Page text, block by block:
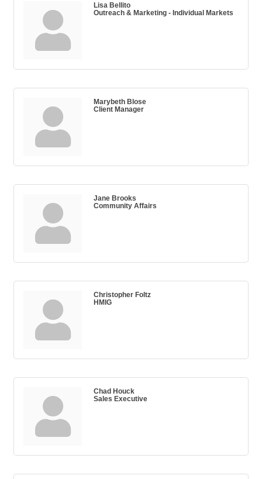
Lisa Bellito
Outreach & Marketing - Individual Markets
Marybeth Blose
Client Manager
Jane Brooks
Community Affairs
Christopher Foltz
HMIG
Chad Houck
Sales Executive